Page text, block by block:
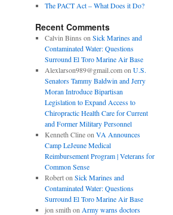
The PACT Act – What Does it Do?
Recent Comments
Calvin Binns on Sick Marines and
Contaminated Water: Questions
Surround El Toro Marine Air Base
Alexlarson989@gmail.comon U.S.
Senators Tammy Baldwin and Jerry
Moran Introduce Bipartisan
Legislation to Expand Access to
Chiropractic Health Care for Current
and Former Military Personnel
Kenneth Clineon VA Announces
Camp LeJeune Medical
Reimbursement Program | Veterans for
Common Sense
Roberton Sick Marines and
Contaminated Water: Questions
Surround El Toro Marine Air Base
jon smith on Army warns doctors